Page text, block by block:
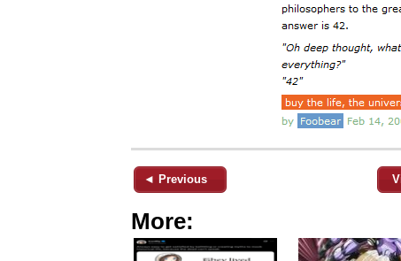
◄ Previous
More: